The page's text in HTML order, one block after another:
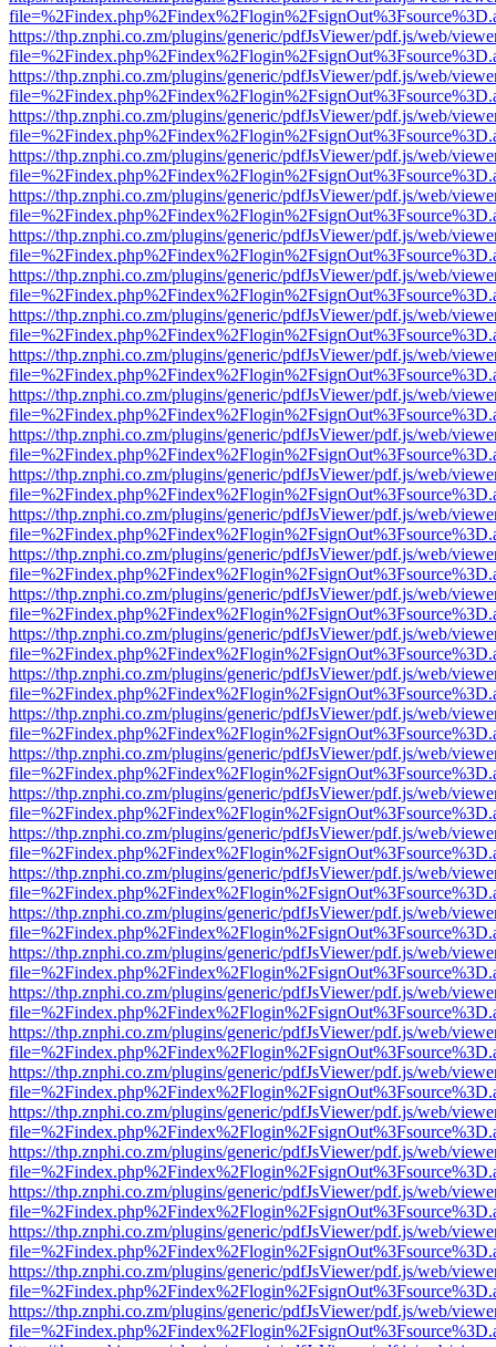
https://thp.znphi.co.zm/plugins/generic/pdfJsViewer/pdf.js/web/
https://thp.znphi.co.zm/plugins/generic/pdfJsViewer/pdf.js/web/
https://thp.znphi.co.zm/plugins/generic/pdfJsViewer/pdf.js/web/
https://thp.znphi.co.zm/plugins/generic/pdfJsViewer/pdf.js/web/
https://thp.znphi.co.zm/plugins/generic/pdfJsViewer/pdf.js/web/
https://thp.znphi.co.zm/plugins/generic/pdfJsViewer/pdf.js/web/
https://thp.znphi.co.zm/plugins/generic/pdfJsViewer/pdf.js/web/
https://thp.znphi.co.zm/plugins/generic/pdfJsViewer/pdf.js/web/
https://thp.znphi.co.zm/plugins/generic/pdfJsViewer/pdf.js/web/
https://thp.znphi.co.zm/plugins/generic/pdfJsViewer/pdf.js/web/
https://thp.znphi.co.zm/plugins/generic/pdfJsViewer/pdf.js/web/
https://thp.znphi.co.zm/plugins/generic/pdfJsViewer/pdf.js/web/
https://thp.znphi.co.zm/plugins/generic/pdfJsViewer/pdf.js/web/
https://thp.znphi.co.zm/plugins/generic/pdfJsViewer/pdf.js/web/
https://thp.znphi.co.zm/plugins/generic/pdfJsViewer/pdf.js/web/
https://thp.znphi.co.zm/plugins/generic/pdfJsViewer/pdf.js/web/
https://thp.znphi.co.zm/plugins/generic/pdfJsViewer/pdf.js/web/
https://thp.znphi.co.zm/plugins/generic/pdfJsViewer/pdf.js/web/
https://thp.znphi.co.zm/plugins/generic/pdfJsViewer/pdf.js/web/
https://thp.znphi.co.zm/plugins/generic/pdfJsViewer/pdf.js/web/
https://thp.znphi.co.zm/plugins/generic/pdfJsViewer/pdf.js/web/
https://thp.znphi.co.zm/plugins/generic/pdfJsViewer/pdf.js/web/
https://thp.znphi.co.zm/plugins/generic/pdfJsViewer/pdf.js/web/
https://thp.znphi.co.zm/plugins/generic/pdfJsViewer/pdf.js/web/
https://thp.znphi.co.zm/plugins/generic/pdfJsViewer/pdf.js/web/
https://thp.znphi.co.zm/plugins/generic/pdfJsViewer/pdf.js/web/
https://thp.znphi.co.zm/plugins/generic/pdfJsViewer/pdf.js/web/
https://thp.znphi.co.zm/plugins/generic/pdfJsViewer/pdf.js/web/
https://thp.znphi.co.zm/plugins/generic/pdfJsViewer/pdf.js/web/
https://thp.znphi.co.zm/plugins/generic/pdfJsViewer/pdf.js/web/
https://thp.znphi.co.zm/plugins/generic/pdfJsViewer/pdf.js/web/
https://thp.znphi.co.zm/plugins/generic/pdfJsViewer/pdf.js/web/
https://thp.znphi.co.zm/plugins/generic/pdfJsViewer/pdf.js/web/